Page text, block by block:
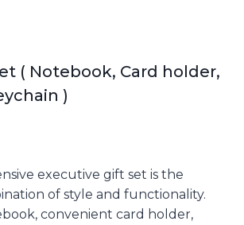
( Notebook, Card holder,
)
executive gift set is the
of style and functionality.
convenient card holder,